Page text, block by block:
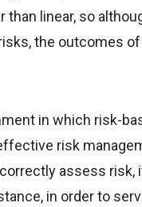
linear, so
the outcomes
in which risk-
risk
assess
in order to